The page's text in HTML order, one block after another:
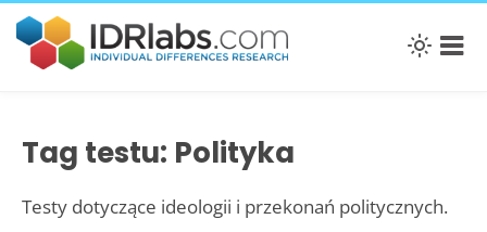
Tag testu: Polityka
Testy dotyczące ideologii i przekonań politycznych.